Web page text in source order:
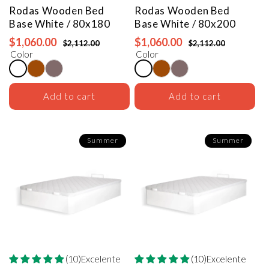
Rodas Wooden Bed
BaseWhite / 80x180
$1,060.00 $2,112.00
Color
Add to cart
Rodas Wooden Bed
BaseWhite / 80x200
$1,060.00 $2,112.00
Color
Add to cart
Summer
(10)Excelente
Summer
(10)Excelente